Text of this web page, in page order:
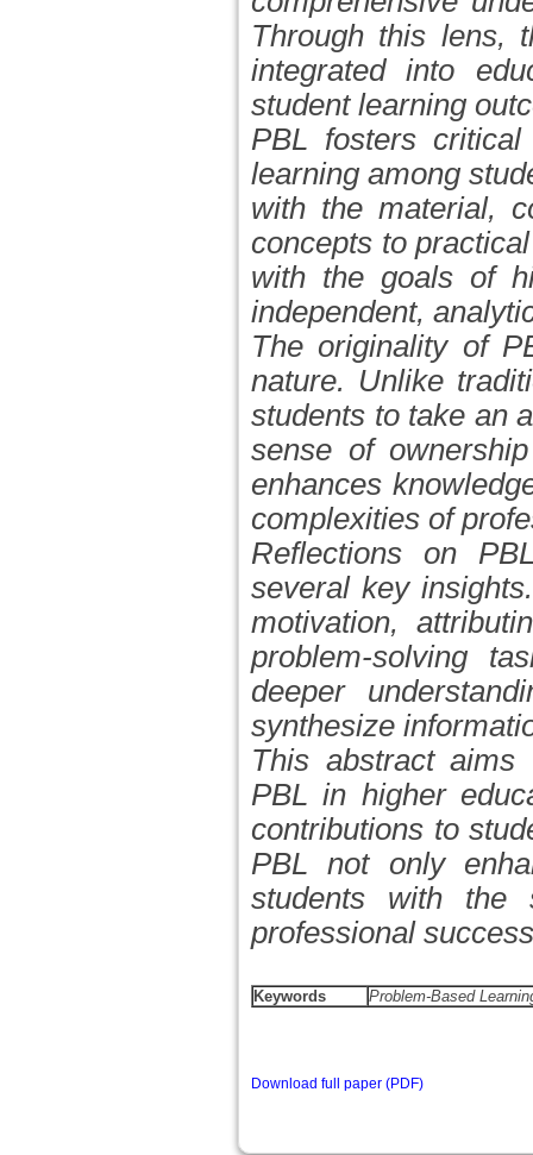
Through this lens,
integrated into
student learning
PBL fosters critical
learning among
with the material,
concepts to
with the goals of
independent,
The originality of
nature. Unlike
students to take an
sense of
enhances
complexities of
Reflections on
several key
motivation,
problem-solving
deeper
synthesize
This abstract aims
PBL in higher
contributions to
PBL not only
students with the
professional
Keywords Problem-Based
Download full paper (PDF)